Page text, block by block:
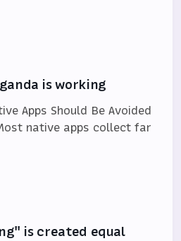
is working
Apps Should Be Avoided
native apps collect far
is created equal